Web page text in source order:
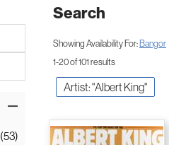
(53)
Search
Showing Availability For:Bangor
1-20 of 101 results
Artist: "Albert King"